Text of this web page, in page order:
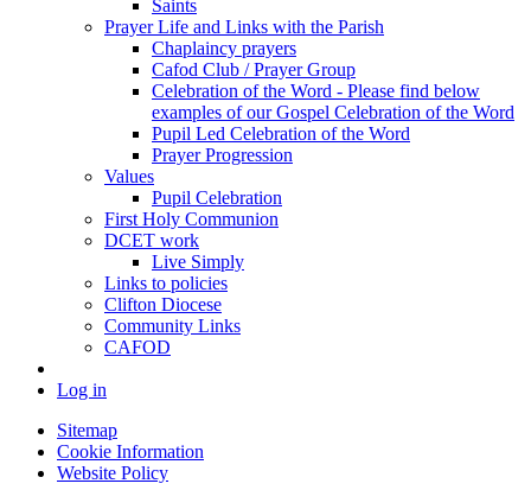
Saints
Prayer Life and Links with the Parish
Chaplaincy prayers
Cafod Club / Prayer Group
Celebration of the Word - Please find below
examples of our Gospel Celebration of the Word
Pupil Led Celebration of the Word
Prayer Progression
Values
Pupil Celebration
First Holy Communion
DCET work
Live Simply
Links to policies
Clifton Diocese
Community Links
CAFOD
Log in
Sitemap
Cookie Information
Website Policy